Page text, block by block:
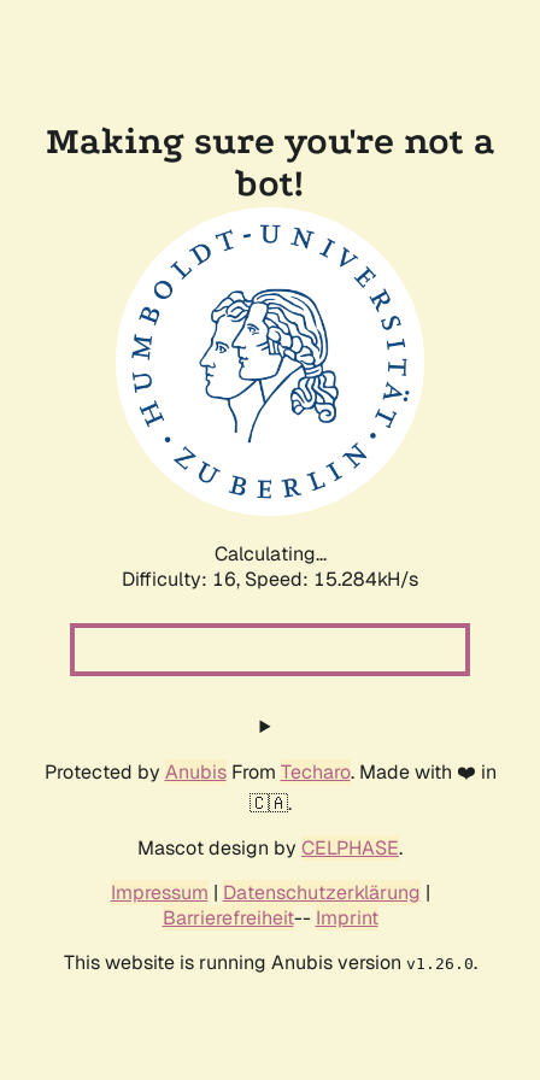
Making sure you're not a
bot!
Calculating...
Difficulty: 16, Speed: 18.157kH/s
Protected by AnubisFrom Techaro. Made with ❤️ in
🇨🇦.
Mascot design by CELPHASE.
Impressum | Datenschutzerklärung |
Barrierefreiheit-- Imprint
This website is running Anubis version v1.26.0.